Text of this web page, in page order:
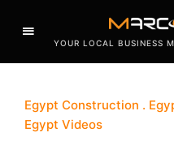
YOUR LOCAL BUSINESS
Egypt Construction
Egypt Videos